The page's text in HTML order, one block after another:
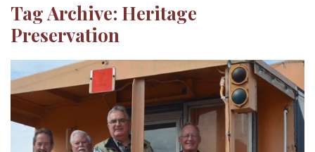
Tag Archive: Heritage
Preservation